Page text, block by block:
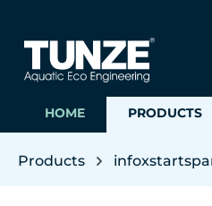
HOME PRODUCTS
Products